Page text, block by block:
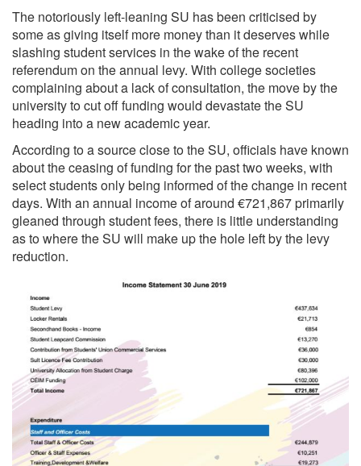
The notoriously left-leaning SU has been criticised by
some as giving itself more money than it deserves while
slashing student services in the wake of the recent
referendum on the annual levy. With college societies
complaining about a lack of consultation, the move by the
university to cut off funding would devastate the SU
heading into a new academic year.
According to a source close to the SU, officials have known
about the ceasing of funding for the past two weeks, with
select students only being informed of the change in recent
days. With an annual income of around €721,867 primarily
gleaned through student fees, there is little understanding
as to where the SU will make up the hole left by the levy
reduction.